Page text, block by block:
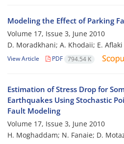
Modeling the Effect of Parking
Volume 17, Issue 3, June 2010
D. Moradkhani; A. Khodaii; E. Aflaki
View Article PDF 794.54 K
Estimation of Stress Drop for
Earthquakes Using Stochastic
Fault Modeling
Volume 17, Issue 3, June 2010
H. Moghaddam; N. Fanaie; D.